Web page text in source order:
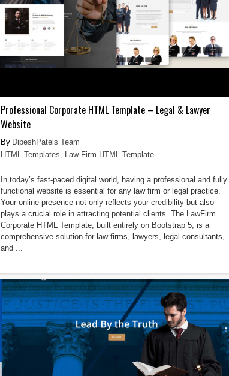
Professional Corporate HTML Template – Legal & Lawyer
Website
DipeshPatels Team
HTML Templates
Law Firm HTML Template
In today’s fast-paced digital world, having a professional and fully
functional website is essential for any law firm or legal practice.
Your online presence not only reflects your credibility but also
plays a crucial role in attracting potential clients. The LawFirm
Corporate HTML Template, built entirely on Bootstrap 5, is a
comprehensive solution for law firms, lawyers, legal consultants,
and ...